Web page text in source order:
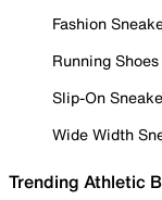
Fashion
Running Shoes
Slip-On
Wide Width
Trending Athletic